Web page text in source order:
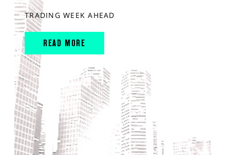
TRADING WEEK AHEAD
READ MORE